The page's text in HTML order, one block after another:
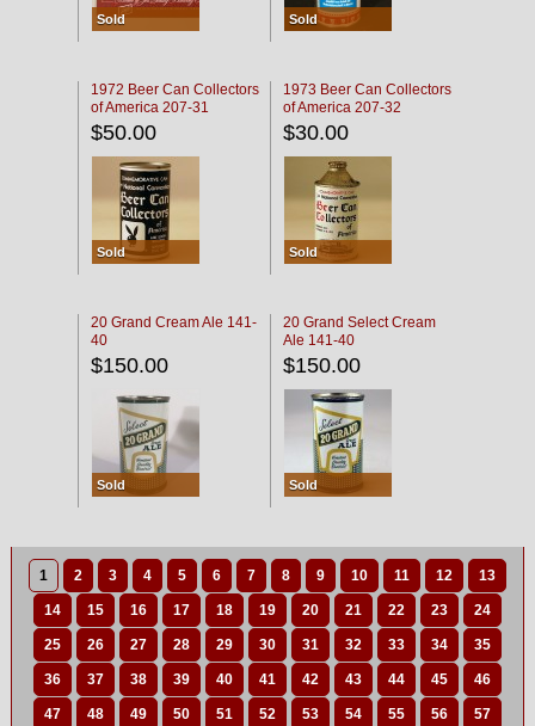
Sold Sold
1972 Beer Can Collectors
of America 207-31
$50.00
Sold
1973 Beer Can Collectors
of America 207-32
$30.00
Sold
20 Grand Cream Ale 141-
40
$150.00
Sold
20 Grand Select Cream
Ale 141-40
$150.00
Sold
1 2 3 4 5 6 7 8 9 10 11 12 13
14 15 16 17 18 19 20 21 22 23 24
25 26 27 28 29 30 31 32 33 34 35
36 37 38 39 40 41 42 43 44 45 46
47 48 49 50 51 52 53 54 55 56 57